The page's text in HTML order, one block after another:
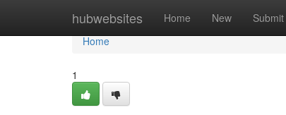
hubwebsites Home New Submit
Home
Home
1